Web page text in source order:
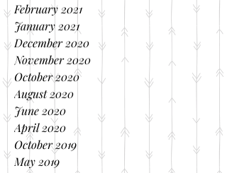
February 2021
January 2021
December 2020
November 2020
October 2020
August 2020
June 2020
April 2020
October 2019
May 2019